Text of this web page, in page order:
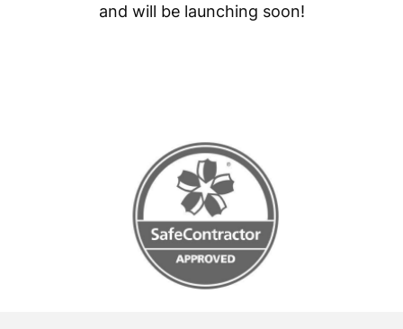
and will be launching soon!